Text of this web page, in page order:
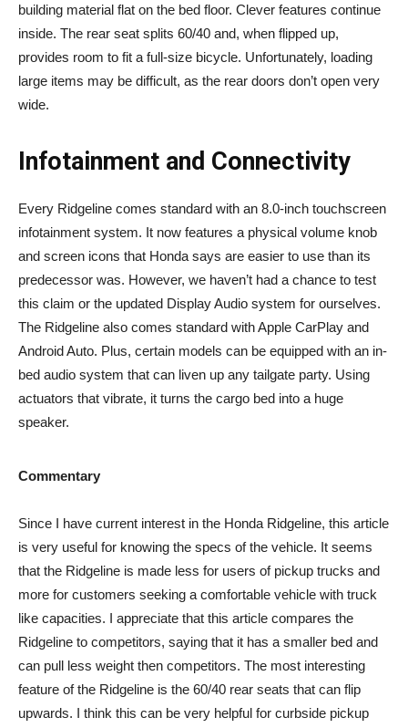
building material flat on the bed floor. Clever features continue
inside. The rear seat splits 60/40 and, when flipped up,
provides room to fit a full-size bicycle. Unfortunately, loading
large items may be difficult, as the rear doors don’t open very
wide.
Infotainment and Connectivity
Every Ridgeline comes standard with an 8.0-inch touchscreen
infotainment system. It now features a physical volume knob
and screen icons that Honda says are easier to use than its
predecessor was. However, we haven’t had a chance to test
this claim or the updated Display Audio system for ourselves.
The Ridgeline also comes standard with Apple CarPlay and
Android Auto. Plus, certain models can be equipped with an in-
bed audio system that can liven up any tailgate party. Using
actuators that vibrate, it turns the cargo bed into a huge
speaker.
Commentary
Since I have current interest in the Honda Ridgeline, this article
is very useful for knowing the specs of the vehicle. It seems
that the Ridgeline is made less for users of pickup trucks and
more for customers seeking a comfortable vehicle with truck
like capacities. I appreciate that this article compares the
Ridgeline to competitors, saying that it has a smaller bed and
can pull less weight then competitors. The most interesting
feature of the Ridgeline is the 60/40 rear seats that can flip
upwards. I think this can be very helpful for curbside pickup